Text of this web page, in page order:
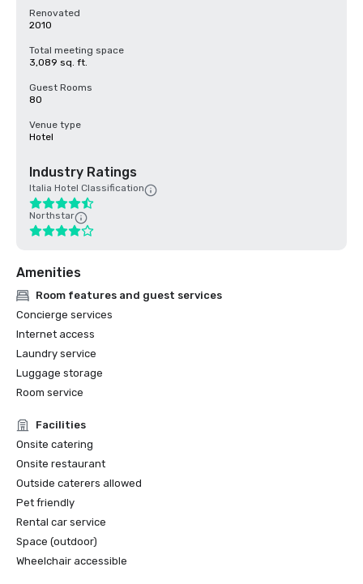
Renovated
2010
Total meeting space
3,089 sq. ft.
Guest Rooms
80
Venue type
Hotel
Industry Ratings
Italia Hotel Classification
Northstar
Amenities
Room features and guest services
Concierge services
Internet access
Laundry service
Luggage storage
Room service
Facilities
Onsite catering
Onsite restaurant
Outside caterers allowed
Pet friendly
Rental car service
Space (outdoor)
Wheelchair accessible